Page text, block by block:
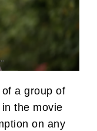
a group of
the movie
on any